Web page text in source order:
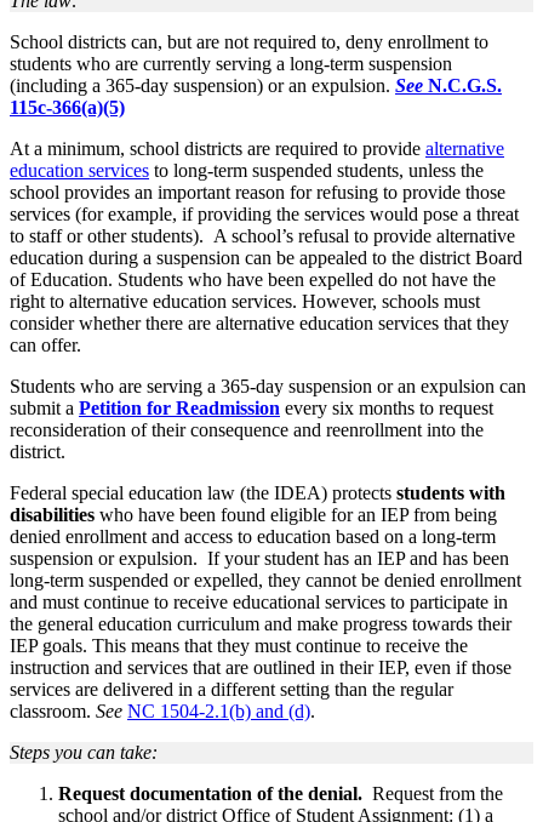
School districts can, but are not required to, deny enrollment to
students who are currently serving a long-term suspension
(including a 365-day suspension) or an expulsion. See N.C.G.S.
115c-366(a)(5)
At a minimum, school districts are required to provide alternative
education services to long-term suspended students, unless the
school provides an important reason for refusing to provide those
services (for example, if providing the services would pose a threat
to staff or other students). A school’s refusal to provide alternative
education during a suspension can be appealed to the district Board
of Education. Students who have been expelled do not have the
right to alternative education services. However, schools must
consider whether there are alternative education services that they
can offer.
Students who are serving a 365-day suspension or an expulsion can
submit a Petition for Readmission every six months to request
reconsideration of their consequence and reenrollment into the
district.
Federal special education law (the IDEA) protects students with
disabilities who have been found eligible for an IEP from being
denied enrollment and access to education based on a long-term
suspension or expulsion. If your student has an IEP and has been
long-term suspended or expelled, they cannot be denied enrollment
and must continue to receive educational services to participate in
the general education curriculum and make progress towards their
IEP goals. This means that they must continue to receive the
instruction and services that are outlined in their IEP, even if those
services are delivered in a different setting than the regular
classroom. See NC 1504-2.1(b) and (d).
Steps you can take:
Request documentation of the denial. Request from the
school and/or district Office of Student Assignment: (1) a